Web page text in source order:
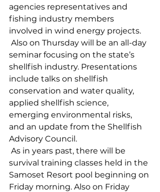
agencies representatives and
fishing industry members
involved in wind energy projects.
seminar focusing on the state’s
shellfish industry. Presentations
include talks on shellfish
conservation and water quality,
applied shellfish science,
emerging environmental risks,
and an update from the Shellfish
Advisory Council.
survival training classes held in the
Samoset Resort pool beginning on
Friday morning. Also on Friday